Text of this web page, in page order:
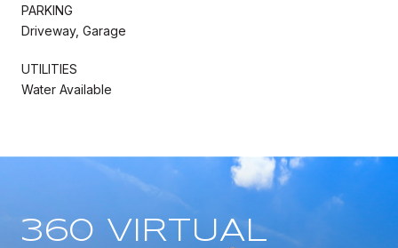
PARKING
Driveway, Garage
UTILITIES
Water Available
360 VIRTUAL